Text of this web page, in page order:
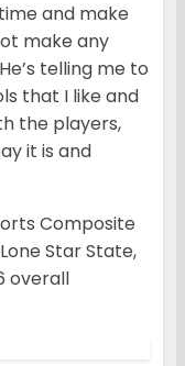
and make
make any
telling me to
that I like and
the players,
it is and
Composite
Star State,
overall